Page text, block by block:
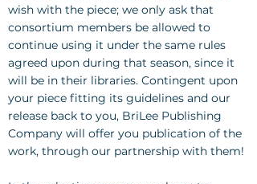
wish with the piece; we only ask that
consortium members be allowed to
continue using it under the same rules
agreed upon during that season, since it
will be in their libraries. Contingent upon
your piece fitting its guidelines and our
release back to you, BriLee Publishing
Company will offer you publication of the
work, through our partnership with them!